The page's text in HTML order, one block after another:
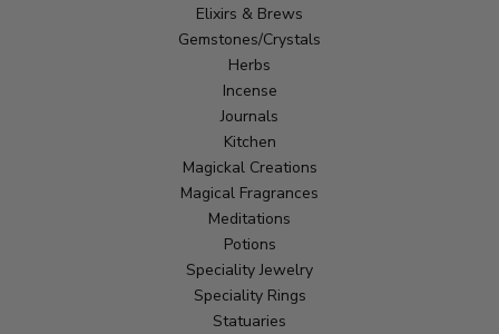
Elixirs & Brews
Gemstones/Crystals
Herbs
Incense
Journals
Kitchen
Magickal Creations
Magical Fragrances
Meditations
Potions
Speciality Jewelry
Speciality Rings
Statuaries